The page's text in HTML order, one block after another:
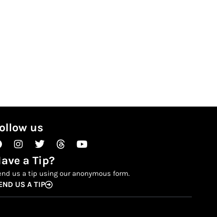
us
Instagram
TwitterThreadsYoutube
a Tip?
us a tip using our anonymous form.
US A TIP